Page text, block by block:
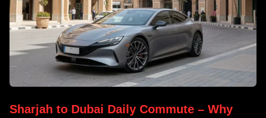
Sharjah to Dubai Daily Commute – Why